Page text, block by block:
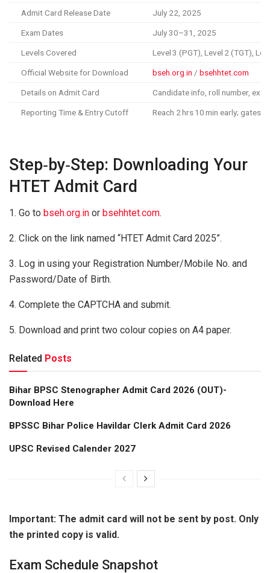
Admit Card Release Date July 22, 2025
Exam Dates July 30–31, 2025
Levels Covered Level 3 (PGT), Level 2 (TGT),
Official Website for Download bseh.org.in / bsehhtet.com
Details on Admit Card Candidate info, roll number,
Reporting Time & Entry Cutoff Reach 2 hrs 10 min early; gates
Step‑by‑Step: Downloading Your
HTET Admit Card
1. Go to bseh.org.in or bsehhtet.com.
2. Click on the link named “HTET Admit Card 2025”.
3. Log in using your Registration Number/Mobile No. and
Password/Date of Birth.
4. Complete the CAPTCHA and submit.
5. Download and print two colour copies on A4 paper.
Related Posts
Bihar BPSC Stenographer Admit Card 2026 (OUT)-
Download Here
BPSSC Bihar Police Havildar Clerk Admit Card 2026
UPSC Revised Calender 2027
Important: The admit card will not be sent by post. Only
the printed copy is valid.
Exam Schedule Snapshot